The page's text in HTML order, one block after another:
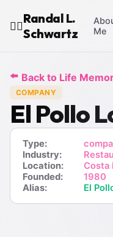
🧙‍♂️
Randal L.
Schwartz
Me
⬅️ Back to Life
COMPANY
El Pollo
Type:
Industry:
Location:
Costa
Founded:
1980
Alias:
El